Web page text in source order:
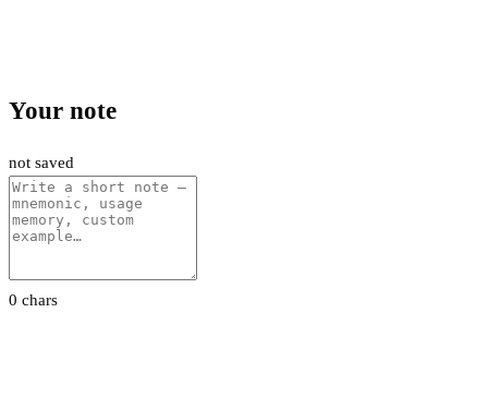
Your note
not saved
0 chars